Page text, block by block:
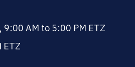
9:00 AM to 5:00 PM ETZ
ETZ